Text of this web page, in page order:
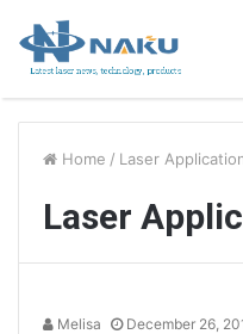
Home / Laser
Laser
Melisa December 26,